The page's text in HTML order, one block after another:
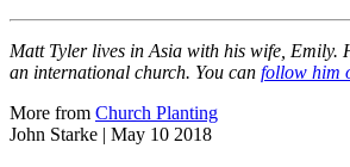
Matt Tyler lives in Asia with his wife, Emily.
an international church. You can follow him
More from Church Planting
John Starke | May 10 2018